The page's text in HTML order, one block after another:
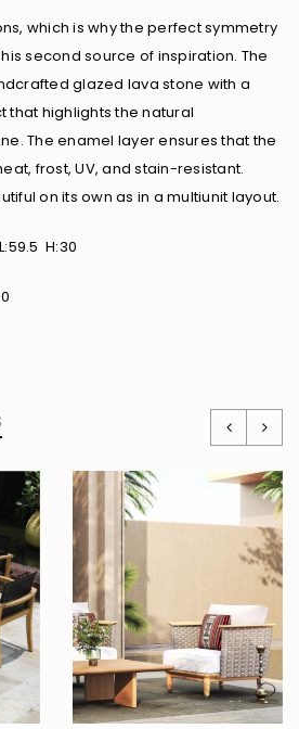
which is why the perfect symmetry
second source of inspiration. The
glazed lava stone with a
highlights the natural
The enamel layer ensures that the
frost, UV, and stain-resistant.
on its own as in a multiunit layout.
H:30